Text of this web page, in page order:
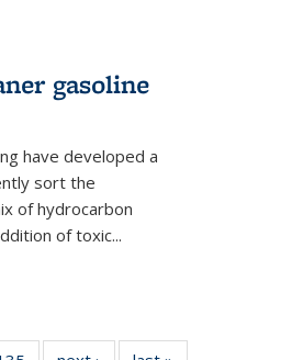
gasoline
have developed a
sort the
of hydrocarbon
of toxic...